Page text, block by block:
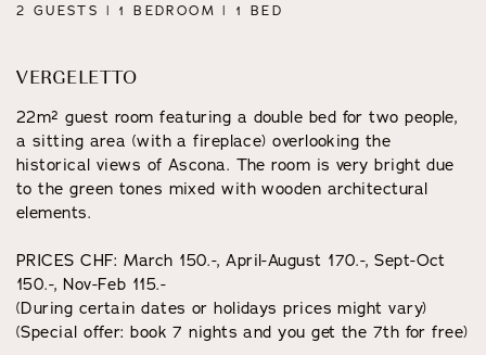
2 GUESTS | 1 BEDROOM | 1 BED
VERGELETTO
22m² guest room featuring a double bed for two people,
a sitting area (with a fireplace) overlooking the
historical views of Ascona. The room is very bright due
to the green tones mixed with wooden architectural
elements.
PRICES CHF: March 150.-, April-August 170.-, Sept-Oct
150.-, Nov-Feb 115.-
(During certain dates or holidays prices might vary)
(Special offer: book 7 nights and you get the 7th for free)